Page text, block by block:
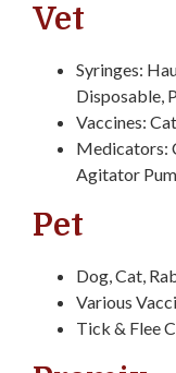
Vet
Syringes:
Disposable,
Vaccines:
Medicators:
Agitator
Pet
Dog, Cat,
Various
Tick & Flee